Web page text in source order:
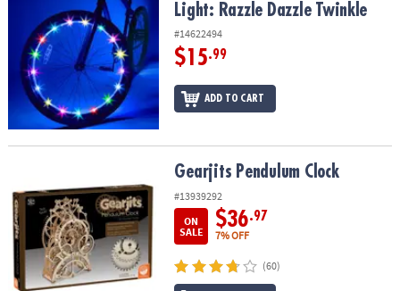
Light: Razzle Dazzle Twinkle
#14622494
$15.99
ADD TO CART
Gearjits Pendulum Clock
#13939292
ON
SALE
$36.97
7% OFF
(60)